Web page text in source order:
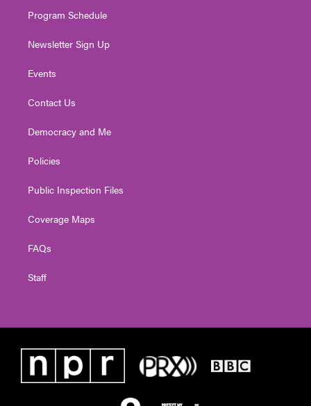
Program Schedule
Newsletter Sign Up
Events
Contact Us
Democracy and Me
Policies
Public Inspection Files
Coverage Maps
FAQs
Staff